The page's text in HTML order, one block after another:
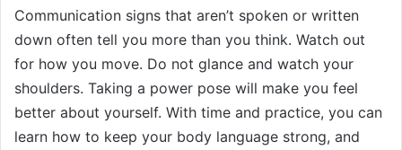
Communication signs that aren’t spoken or written
down often tell you more than you think. Watch out
for how you move. Do not glance and watch your
shoulders. Taking a power pose will make you feel
better about yourself. With time and practice, you can
learn how to keep your body language strong, and